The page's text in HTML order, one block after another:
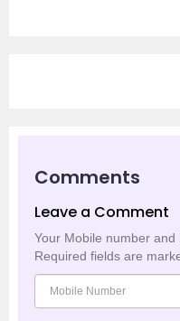
Comments
Leave a Comment
Your Mobile number and
Required fields are